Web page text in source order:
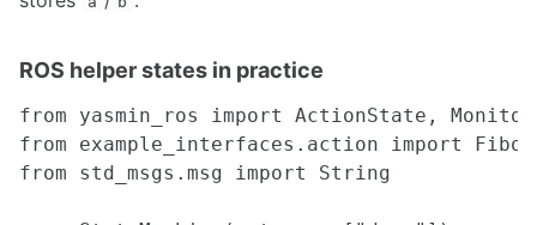
Vim
SolidWorks
TMUX
udev Rules
ROS helper states in practice
from yasmin_ros import ActionState,
from example_interfaces.action import
from std_msgs.msg import String